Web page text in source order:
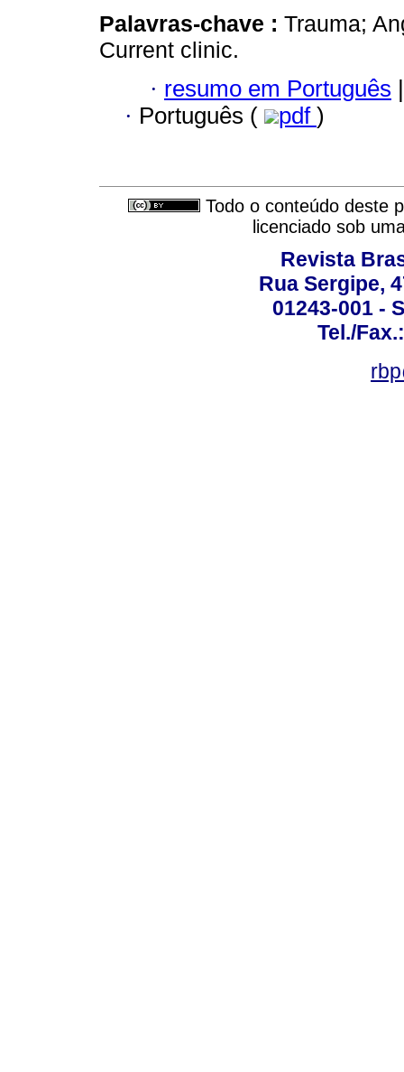
Palavras-chave : Trauma;
Current clinic.
· resumo em Português |
· Português ( pdf )
Todo o conteúdo deste
licenciado sob
Revista
Rua Sergipe,
01243-001 -
Tel./